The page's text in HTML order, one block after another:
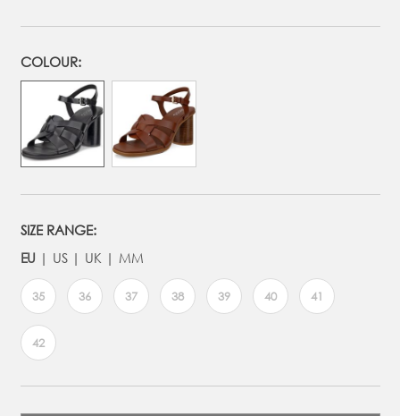
COLOUR:
SIZE RANGE:
EU
US UK MM
35 36 37 38 39 40 41
42